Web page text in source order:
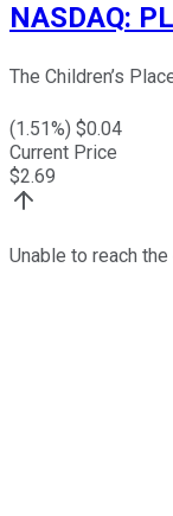
NASDAQ:
The Children’s
(1.51%) $0.04
Current Price
$2.69
Unable to reach